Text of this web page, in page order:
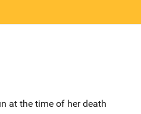
at the time of her death